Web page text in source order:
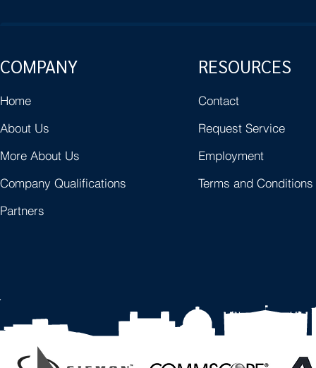
COMPANY
Home
About Us
More About Us
Company Qualifications
Partners
RESOURCES
Contact
Request Service
Employment
Terms and Conditions